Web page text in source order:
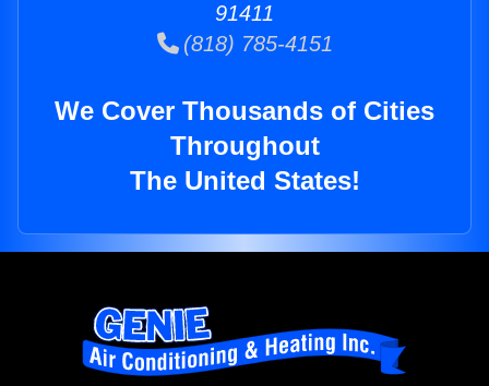
91411
(818) 785-4151
We Cover Thousands of Cities
Throughout
The United States!